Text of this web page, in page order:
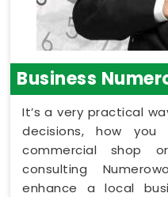
Business
It’s a very practical
decisions, how
commercial shop
consulting
enhance a local